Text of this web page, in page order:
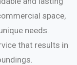
space,
needs.
that results in